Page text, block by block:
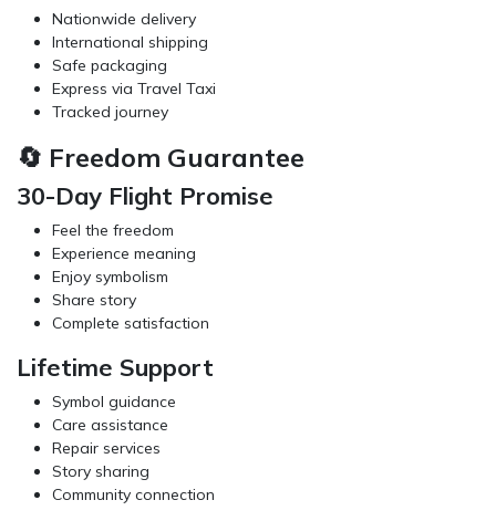
Nationwide delivery
International shipping
Safe packaging
Express via Travel Taxi
Tracked journey
🔄 Freedom Guarantee
30-Day Flight Promise
Feel the freedom
Experience meaning
Enjoy symbolism
Share story
Complete satisfaction
Lifetime Support
Symbol guidance
Care assistance
Repair services
Story sharing
Community connection